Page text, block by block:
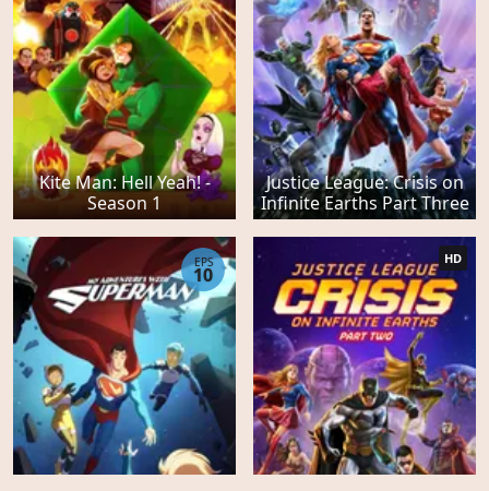
Kite Man: Hell Yeah! -
Season 1
Justice League: Crisis on
Infinite Earths Part Three
EPS
10
HD